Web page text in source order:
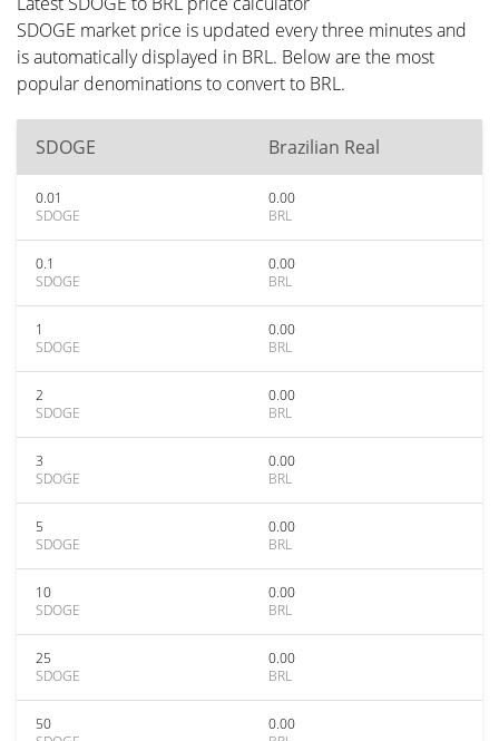
SDOGE market price is updated every three minutes and
is automatically displayed in BRL. Below are the most
popular denominations to convert to BRL.
SDOGE Brazilian Real
0.01
SDOGE
0.00
BRL
0.1
SDOGE
0.00
BRL
1
SDOGE
0.00
BRL
2
SDOGE
0.00
BRL
3
SDOGE
0.00
BRL
5
SDOGE
0.00
BRL
10
SDOGE
0.00
BRL
25
SDOGE
0.00
BRL
50
0.00